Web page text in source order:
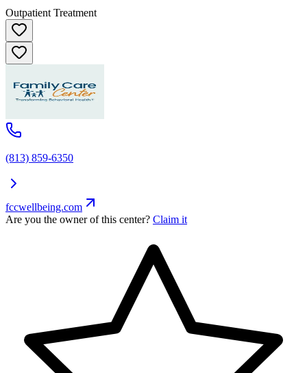
Outpatient Treatment
(813) 859-6350
fccwellbeing.com
Are you the owner of this center? Claim it